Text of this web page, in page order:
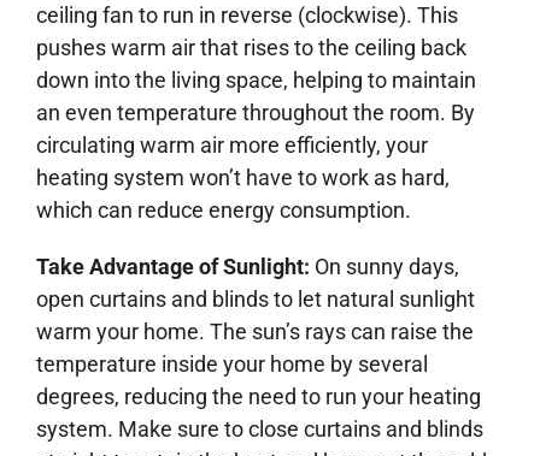
ceiling fan to run in reverse (clockwise). This
pushes warm air that rises to the ceiling back
down into the living space, helping to maintain
an even temperature throughout the room. By
circulating warm air more efficiently, your
heating system won’t have to work as hard,
which can reduce energy consumption.
Take Advantage of Sunlight: On sunny days,
open curtains and blinds to let natural sunlight
warm your home. The sun’s rays can raise the
temperature inside your home by several
degrees, reducing the need to run your heating
system. Make sure to close curtains and blinds